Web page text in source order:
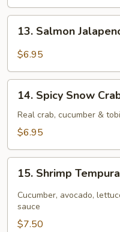
Salmon
Jalapeno
13. Salmon
$6.95
Spicy
Snow
Crab
14. Spicy Snow
Real crab, cucumber &
$6.95
Shrimp
Tempura
Roll
15. Shrimp
Cucumber, avocado,
sauce
$7.50